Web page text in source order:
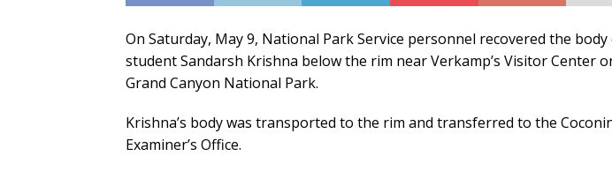
On Saturday, May 9, National Park Service personnel recovered the body
student Sandarsh Krishna below the rim near Verkamp’s Visitor Center
Grand Canyon National Park.
Krishna’s body was transported to the rim and transferred to the
Examiner’s Office.